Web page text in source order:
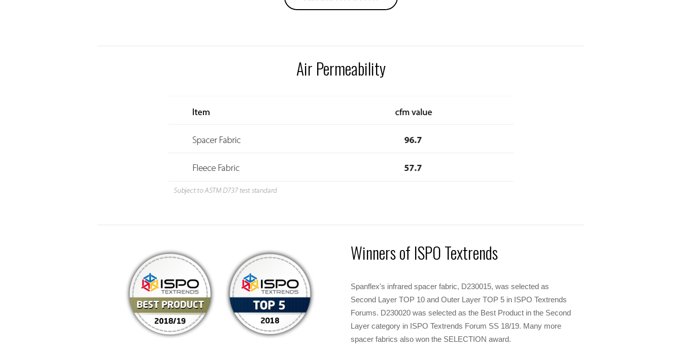
Air Permeability
Winners of ISPO Textrends
Spanflex's infrared spacer fabric, D230015, was selected as
Second Layer TOP 10 and Outer Layer TOP 5 in ISPO Textrends
Forums. D230020 was selected as the Best Product in the Second
Layer category in ISPO Textrends Forum SS 18/19. Many more
spacer fabrics also won the SELECTION award.